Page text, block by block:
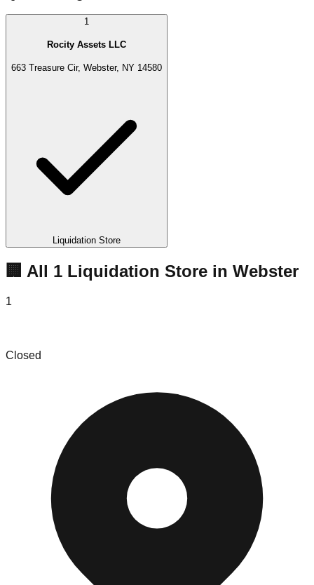
1
Rocity Assets LLC
663 Treasure Cir, Webster, NY 14580
Liquidation Store
🏢 All 1 Liquidation Store in Webster
1
Closed